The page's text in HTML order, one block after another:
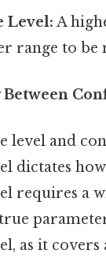
Level: A
range to
level and
dictates
requires a
as it